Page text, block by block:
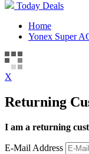
Today Deals
Home
Yonex Super
X
Returning
I am a returning
E-Mail Address